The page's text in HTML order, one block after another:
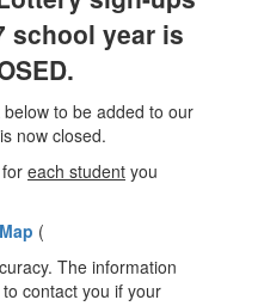
school year is
to be added to our
now closed.
each student you
(
The information
contact you if your